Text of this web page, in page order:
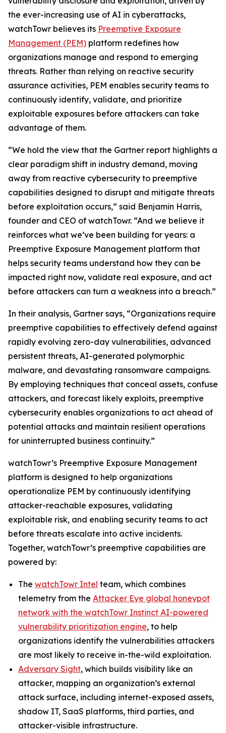
the ever-increasing use of AI in cyberattacks,
watchTowr believes its Preemptive Exposure
Management (PEM) platform redefines how
organizations manage and respond to emerging
threats. Rather than relying on reactive security
assurance activities, PEM enables security teams to
continuously identify, validate, and prioritize
exploitable exposures before attackers can take
advantage of them.
“We hold the view that the Gartner report highlights a
clear paradigm shift in industry demand, moving
away from reactive cybersecurity to preemptive
capabilities designed to disrupt and mitigate threats
before exploitation occurs,” said Benjamin Harris,
founder and CEO of watchTowr. “And we believe it
reinforces what we’ve been building for years: a
Preemptive Exposure Management platform that
helps security teams understand how they can be
impacted right now, validate real exposure, and act
before attackers can turn a weakness into a breach.”
In their analysis, Gartner says, “Organizations require
preemptive capabilities to effectively defend against
rapidly evolving zero-day vulnerabilities, advanced
persistent threats, AI-generated polymorphic
malware, and devastating ransomware campaigns.
By employing techniques that conceal assets, confuse
attackers, and forecast likely exploits, preemptive
cybersecurity enables organizations to act ahead of
potential attacks and maintain resilient operations
for uninterrupted business continuity.”
watchTowr’s Preemptive Exposure Management
platform is designed to help organizations
operationalize PEM by continuously identifying
attacker-reachable exposures, validating
exploitable risk, and enabling security teams to act
before threats escalate into active incidents.
Together, watchTowr’s preemptive capabilities are
powered by:
The watchTowr Intel team, which combines
telemetry from the Attacker Eye global honeypot
network with the watchTowr Instinct AI-powered
vulnerability prioritization engine, to help
organizations identify the vulnerabilities attackers
are most likely to receive in-the-wild exploitation.
Adversary Sight, which builds visibility like an
attacker, mapping an organization’s external
attack surface, including internet-exposed assets,
shadow IT, SaaS platforms, third parties, and
attacker-visible infrastructure.